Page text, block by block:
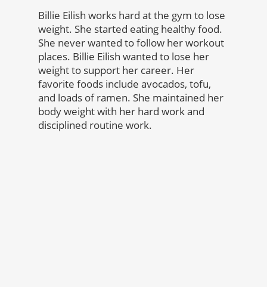
Billie Eilish works hard at the gym to lose
weight. She started eating healthy food.
She never wanted to follow her workout
places. Billie Eilish wanted to lose her
weight to support her career. Her
favorite foods include avocados, tofu,
and loads of ramen. She maintained her
body weight with her hard work and
disciplined routine work.